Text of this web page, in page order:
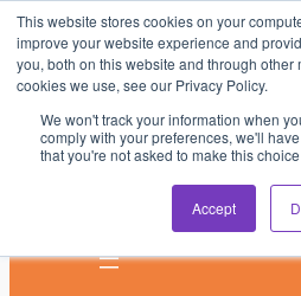
This website stores cookies on your
improve your website experience and
you, both on this website and through other
cookies we use, see our Privacy Policy.
We won't track your information when
comply with your preferences, we'll
that you're not asked to make this
Accept
Skip
to
content
AV & UC News for the